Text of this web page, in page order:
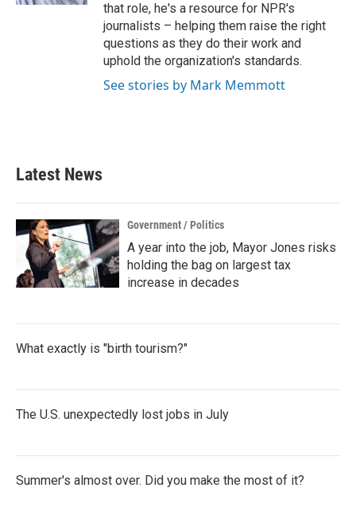
that role, he's a resource for NPR's
journalists – helping them raise the right
questions as they do their work and
uphold the organization's standards.
See stories by Mark Memmott
Latest News
Government / Politics
A year into the job, Mayor Jones risks
holding the bag on largest tax
increase in decades
What exactly is "birth tourism?"
The U.S. unexpectedly lost jobs in July
Summer's almost over. Did you make the most of it?